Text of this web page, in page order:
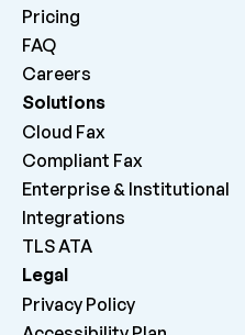
What does “Delivered to
Why can inbound faxes be
but not print on the machine?
Pricing
FAQ
Careers
Solutions
Cloud Fax
Compliant Fax
Enterprise & Institutional
Integrations
TLS ATA
Legal
Privacy Policy